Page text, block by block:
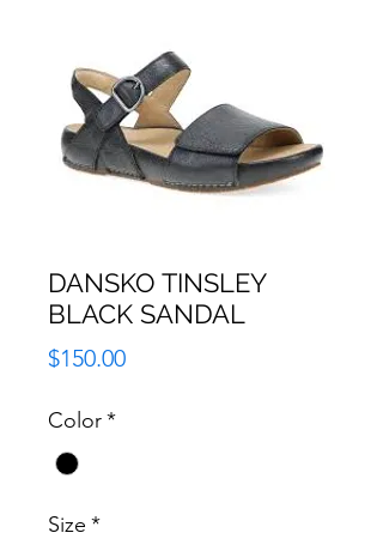
DANSKO TINSLEY
BLACK SANDAL
$150.00Price
Color*
Size *